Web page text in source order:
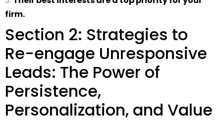
firm.
Section 2: Strategies to
Re-engage Unresponsive
Leads: The Power of
Persistence,
Personalization, and Value